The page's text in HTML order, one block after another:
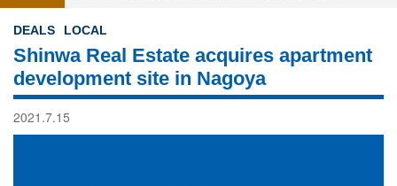
DEALS LOCAL
Shinwa Real Estate acquires apartment
development site in Nagoya
2021.7.15